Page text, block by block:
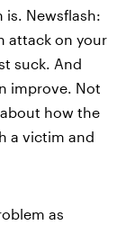
Newsflash:
attack on your
suck. And
improve. Not
how the
a victim and
as